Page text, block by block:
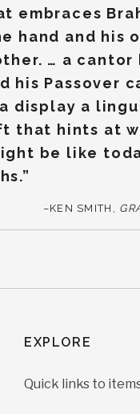
embraces
hand and his
… a cantor
his Passover
display a
that hints at
be like
–KEN SMITH,
EXPLORE
Quick links to